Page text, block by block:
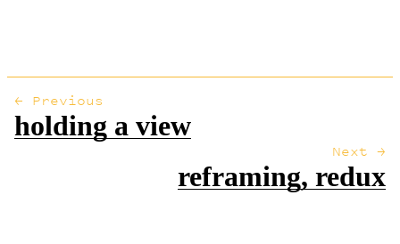
← Previous
holding a view
Next →
reframing, redux